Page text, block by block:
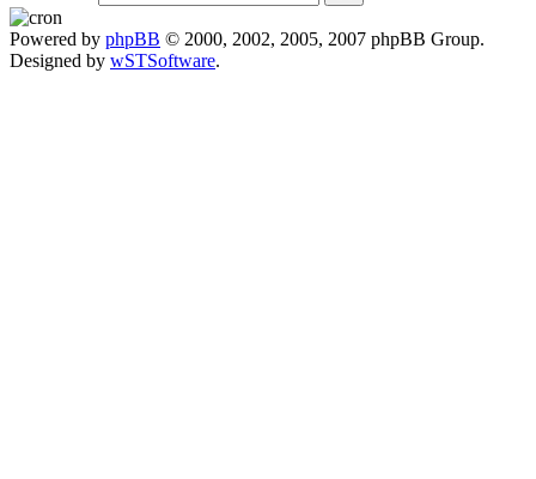
Powered by phpBB © 2000, 2002, 2005, 2007 phpBB Group.
Designed by wSTSoftware.